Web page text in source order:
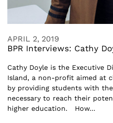
APRIL 2, 2019
BPR Interviews: Cathy
Cathy Doyle is the Executive
Island, a non-profit aimed at
by providing students with
necessary to reach their
higher education. How...